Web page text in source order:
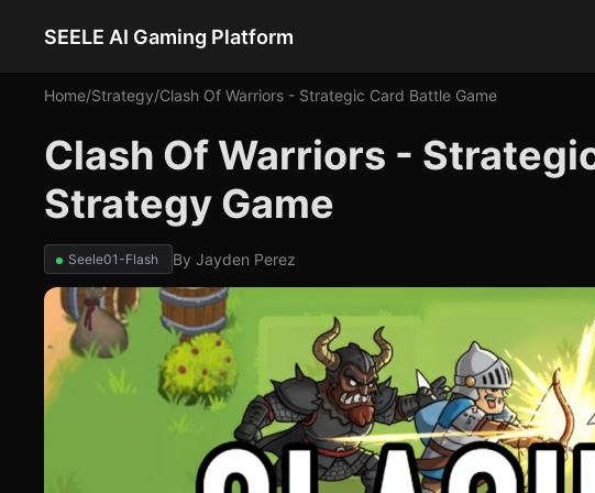
SEELE AI Gaming Platform
Home/Strategy/Clash Of Warriors - Strategic Card Battle Game
Clash Of Warriors -
Strategy Game
Seele01-Flash By Jayden Perez